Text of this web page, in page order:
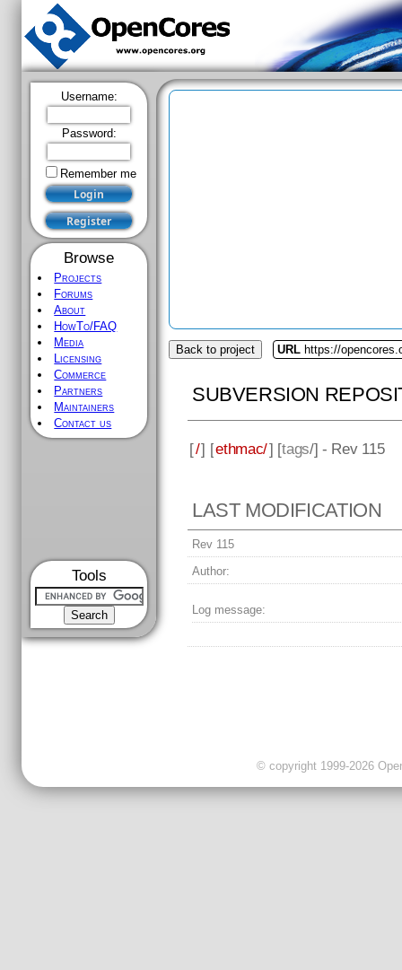
Username:
Password:
Remember me
Browse
Projects
Forums
About
HowTo/FAQ
Media
Licensing
Commerce
Partners
Maintainers
Contact us
Tools
Back to project URL https://
SUBVERSION
[/] [ethmac/] [tags/] - Rev 115
LAST MODIFICATION
Rev 115
Author:
Log message:
© copyright 1999-2026